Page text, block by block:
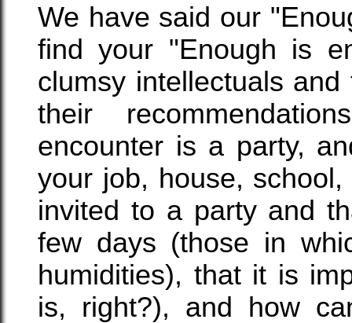
We have said our
find your "Enough is
clumsy intellectuals
their
encounter is a party,
your job, house,
invited to a party and
few days (those in
humidities), that it is
is, right?), and how